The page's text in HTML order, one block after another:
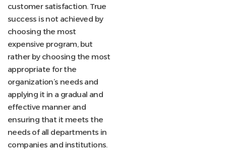
customer satisfaction. True
success is not achieved by
choosing the most
expensive program, but
rather by choosing the most
appropriate for the
organization’s needs and
applying it in a gradual and
effective manner and
ensuring that it meets the
needs of all departments in
companies and institutions.